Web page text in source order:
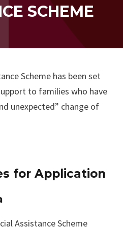
SCHEME
Scheme has been set
to families who have
unexpected” change of
for Application
Assistance Scheme